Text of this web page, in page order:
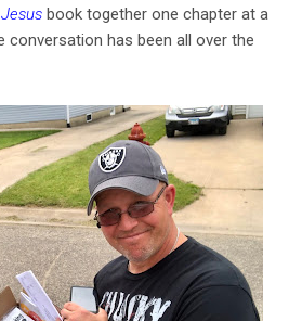
book together one chapter at a
conversation has been all over the